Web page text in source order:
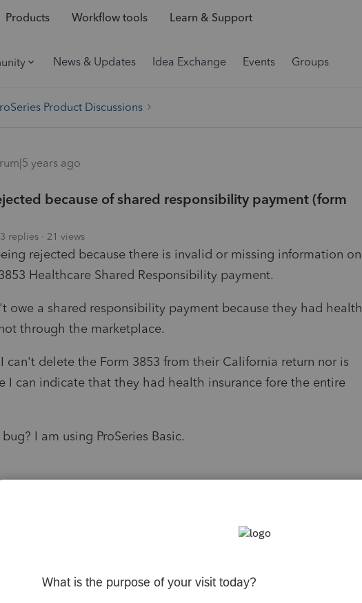
Products Workflow tools Learn & Support
News & Updates Idea Exchange Events Groups
Product Discussions
years ago
because of shared responsibility payment (form
3 replies 21 views
rejected because there is invalid or missing information on
Healthcare Shared Responsibility payment.
owe a shared responsibility payment because they had health
through the marketplace.
can't delete the Form 3853 from their California return nor is
I can indicate that they had health insurance fore the entire
I am using ProSeries Basic.